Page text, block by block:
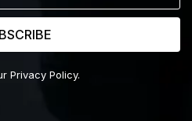
Privacy Policy.